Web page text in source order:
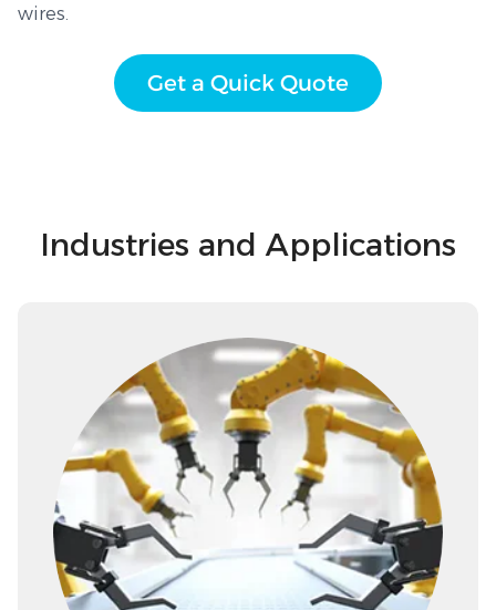
wires.
Get a Quick Quote
Industries and Applications